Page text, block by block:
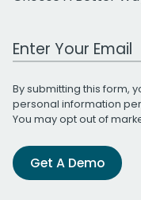
Work Email Address
By submitting this form,
personal information
You may opt out of
Get A Demo